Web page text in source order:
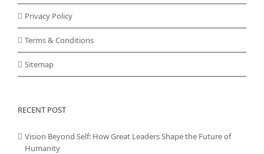
Privacy Policy
Terms & Conditions
Sitemap
RECENT POST
Vision Beyond Self: How Great Leaders Shape the Future of
Humanity